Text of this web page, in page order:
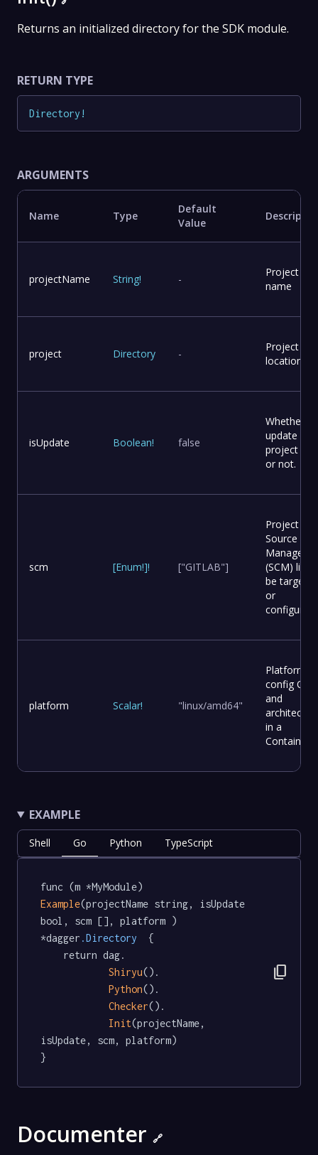
Returns an initialized directory for the SDK module.
RETURN TYPE
Directory !
ARGUMENTS
Name Type
Default
Value
projectName String! -
Project
name
project Directory -
Project
location
isUpdate Boolean! false
Whether to
update
project
or not.
scm [Enum!]! ["GITLAB"]
Project
Source
(SCM) list
be targeted
or
configured.
platform Scalar! "linux/amd64"
Platform
config OS
and
in a
Container.
EXAMPLE
Shell Go Python TypeScript
func (m *MyModule)
Example(projectName string, isUpdate
bool, scm [], platform )
*dagger .Directory
  {
Shiryu().
Python().
Checker().
Init(projectName,
isUpdate, scm, platform)
}
content_copy
Documenter 🔗